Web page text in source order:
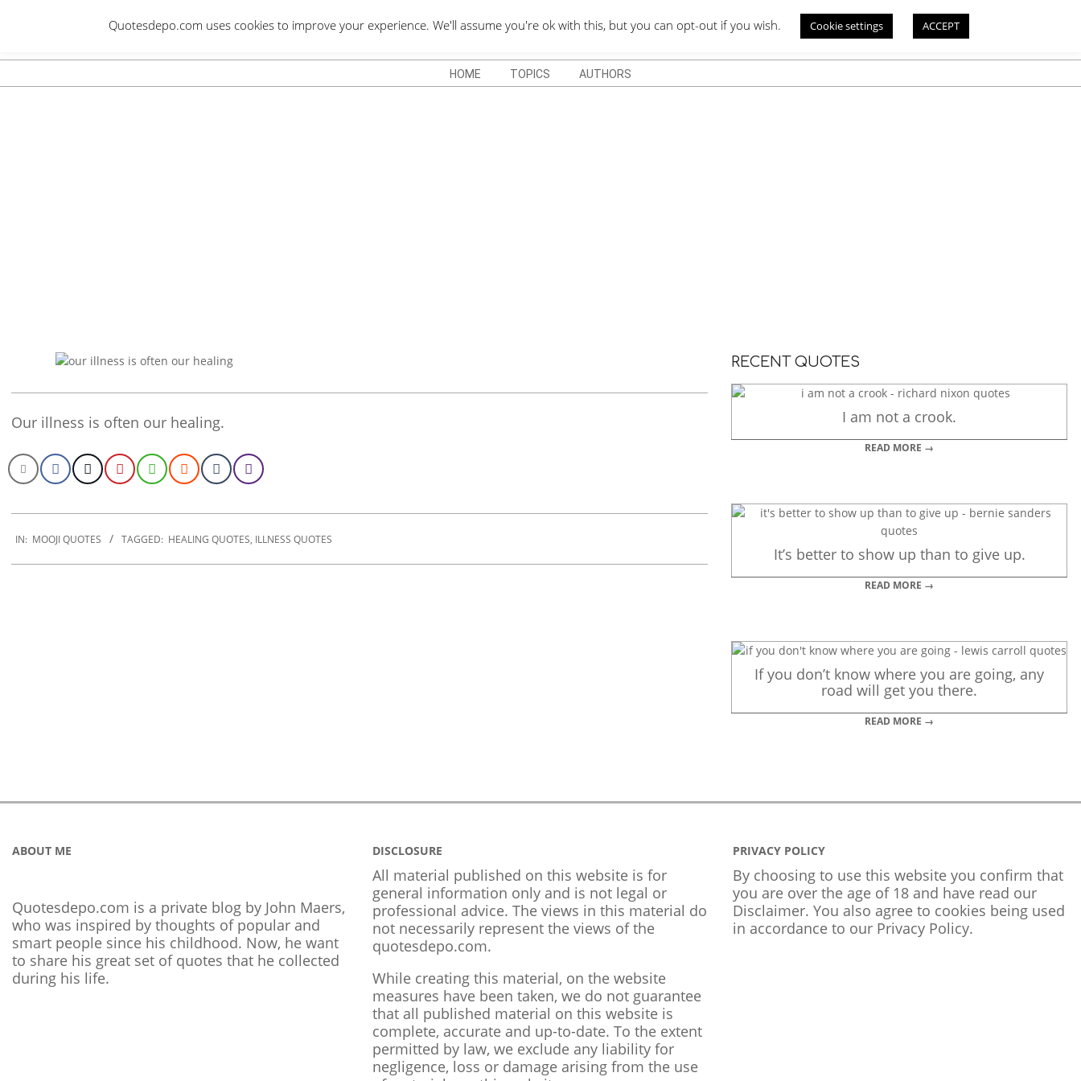
QUOTES DEPO
Menu
HOME TOPICS AUTHORS
Our illness is often our healing.
01-
IN: MOOJI QUOTES TAGGED: HEALING QUOTES, ILLNESS QUOTES
RECENT QUOTES
I am not a crook.
READ MORE →
It’s better to show up than to give up.
READ MORE →
If you don’t know where you are going, any
road will get you there.
READ MORE →
ABOUT ME
Quotesdepo.com is a private blog by John Maers,
who was inspired by thoughts of popular and
smart people since his childhood. Now, he want
to share his great set of quotes that he collected
during his life.
DISCLOSURE
All material published on this website is for
general information only and is not legal or
professional advice. The views in this material do
not necessarily represent the views of the
quotesdepo.com.
While creating this material, on the website
measures have been taken, we do not guarantee
that all published material on this website is
complete, accurate and up-to-date. To the extent
permitted by law, we exclude any liability for
negligence, loss or damage arising from the use
PRIVACY POLICY
By choosing to use this website you confirm that
you are over the age of 18 and have read our
Disclaimer. You also agree to cookies being used
in accordance to our Privacy Policy.
Quotesdepo.com uses cookies to improve your experience. We'll assume you're ok with this, but you can opt-out if you wish. Cookie settings ACCEPT